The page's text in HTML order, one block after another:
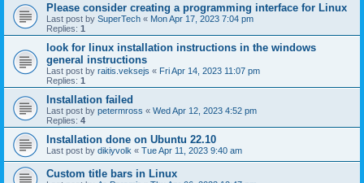
Please consider creating a programming interface for Linux
Last post by SuperTech « Mon Apr 17, 2023 7:04 pm
Replies: 1
look for linux installation instructions in the windows
general instructions
Last post by raitis.veksejs « Fri Apr 14, 2023 11:07 pm
Replies: 1
Installation failed
Last post by petermross « Wed Apr 12, 2023 4:52 pm
Replies: 4
Installation done on Ubuntu 22.10
Last post by dikiyvolk « Tue Apr 11, 2023 9:40 am
Custom title bars in Linux